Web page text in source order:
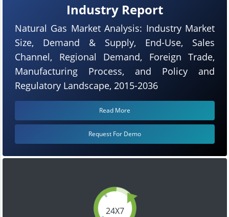
24X7
Industry Report
Natural Gas Market Analysis: Industry Market
Size, Demand & Supply, End-Use, Sales
Channel, Regional Demand, Foreign Trade,
Manufacturing Process, and Policy and
Regulatory Landscape, 2015-2036
Read More
Request For Demo